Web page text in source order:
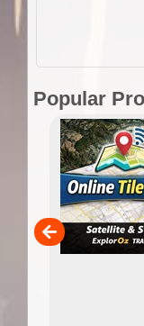
Popular